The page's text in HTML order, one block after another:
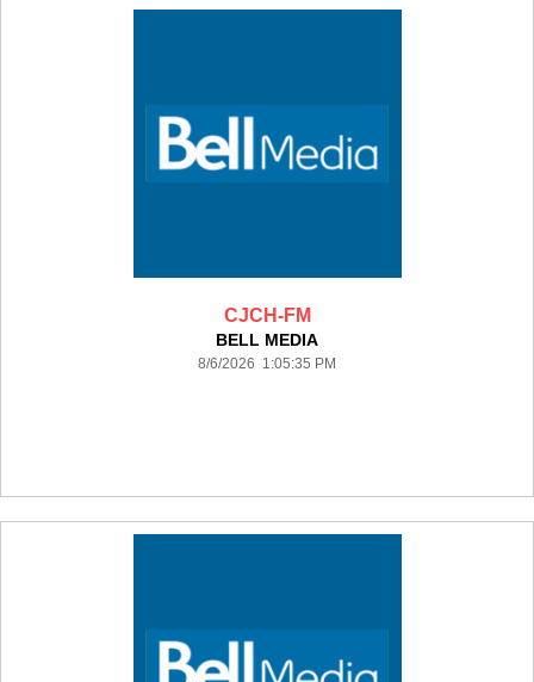
CJCH-FM
BELL MEDIA
8/6/2026 1:05:35 PM